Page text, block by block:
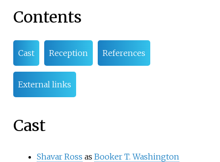
Contents
Cast Reception References
External links
Cast
Shavar Ross as Booker T. Washington